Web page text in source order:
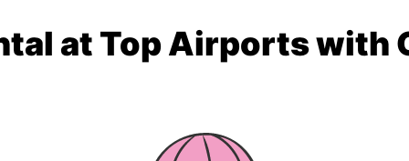
at Top Airports with